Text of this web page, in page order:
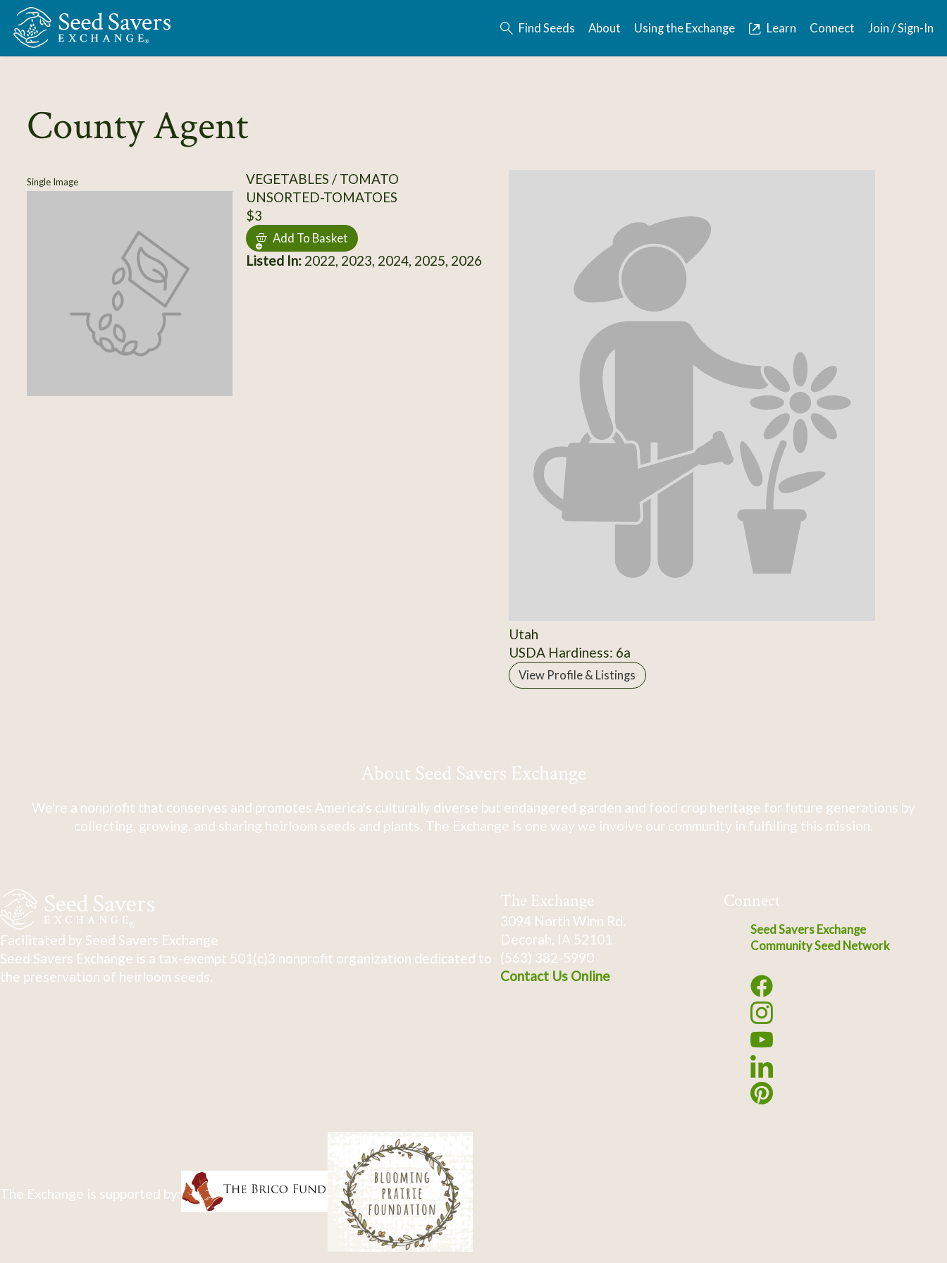
Skip to Main Content
Find Seeds About Using the Exchange Learn Connect Join / Sign-In
County Agent
Single Image
VEGETABLES / TOMATO
UNSORTED-TOMATOES
$3
Add To Basket
Listed In:2022, 2023, 2024, 2025, 2026
Utah
USDA Hardiness: 6a
View Profile & Listings
About Seed Savers Exchange
We're a nonprofit that conserves and promotes America's culturally diverse but endangered garden and food crop heritage for future generations by
collecting, growing, and sharing heirloom seeds and plants. The Exchange is one way we involve our community in fulfilling this mission.
Facilitated by Seed Savers Exchange
Seed Savers Exchange is a tax-exempt 501(c)3 nonprofit organization dedicated to
the preservation of heirloom seeds.
The Exchange
3094 North Winn Rd.
Decorah, IA 52101
(563) 382-5990
Contact Us Online
Connect
Seed Savers Exchange
Community Seed Network
The Exchange is supported by: